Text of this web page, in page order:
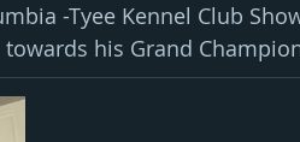
-Tyee Kennel Club
his Grand